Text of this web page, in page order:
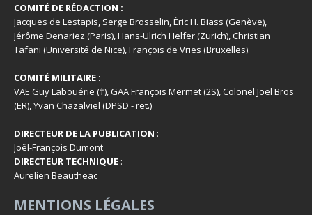
COMITÉ DE RÉDACTION :
Jacques de Lestapis, Serge Brosselin, Éric H. Biass (Genève),
Jérôme Denariez (Paris), Hans-Ulrich Helfer (Zurich), Christian
Tafani (Université de Nice), François de Vries (Bruxelles).
COMITÉ MILITAIRE :
VAE Guy Labouérie (†), GAA François Mermet (2S), Colonel Joël Bros
(ER), Yvan Chazalviel (DPSD - ret.)
DIRECTEUR DE LA PUBLICATION :
Joël-François Dumont
DIRECTEUR TECHNIQUE :
Aurelien Beautheac
MENTIONS LÉGALES